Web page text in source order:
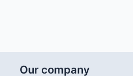
Our company